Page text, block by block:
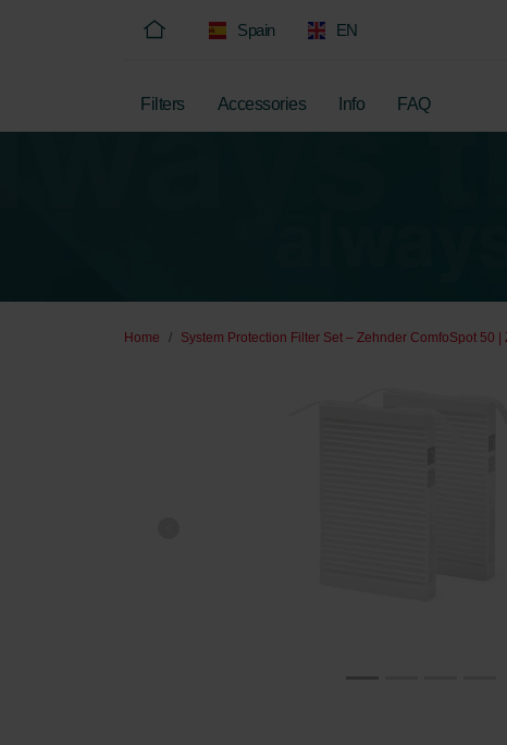
Spain EN
Filters Accessories Info FAQ
Home System Protection Filter Set – Zehnder ComfoSpot 50 |